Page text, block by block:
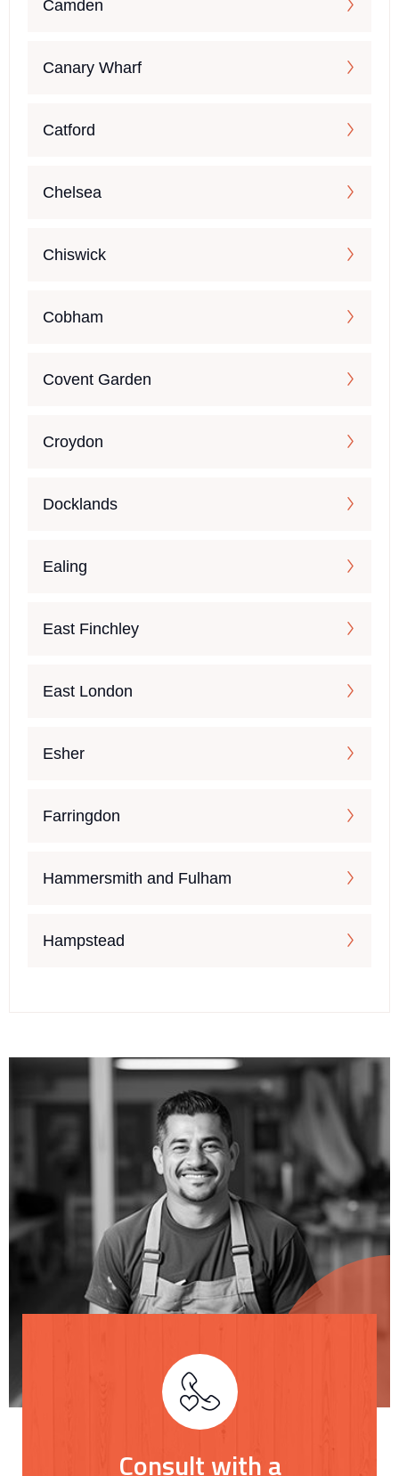
Camden
Canary Wharf
Catford
Chelsea
Chiswick
Cobham
Covent Garden
Croydon
Docklands
Ealing
East Finchley
East London
Esher
Farringdon
Hammersmith and Fulham
Hampstead
Consult with a